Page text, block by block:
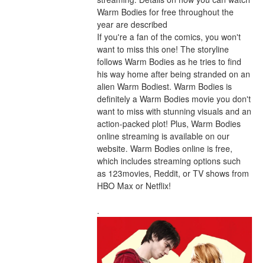
Warm Bodies for free throughout the
year are described
If you're a fan of the comics, you won't
want to miss this one! The storyline
follows Warm Bodies as he tries to find
his way home after being stranded on an
alien Warm Bodiest. Warm Bodies is
definitely a Warm Bodies movie you don't
want to miss with stunning visuals and an
action-packed plot! Plus, Warm Bodies
online streaming is available on our
website. Warm Bodies online is free,
which includes streaming options such
as 123movies, Reddit, or TV shows from
HBO Max or Netflix!
.